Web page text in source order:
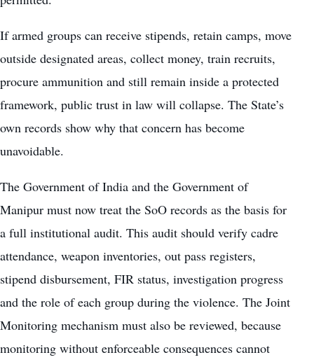
If armed groups can receive stipends, retain camps, move
outside designated areas, collect money, train recruits,
procure ammunition and still remain inside a protected
framework, public trust in law will collapse. The State’s
own records show why that concern has become
unavoidable.
The Government of India and the Government of
Manipur must now treat the SoO records as the basis for
a full institutional audit. This audit should verify cadre
attendance, weapon inventories, out pass registers,
stipend disbursement, FIR status, investigation progress
and the role of each group during the violence. The Joint
Monitoring mechanism must also be reviewed, because
monitoring without enforceable consequences cannot